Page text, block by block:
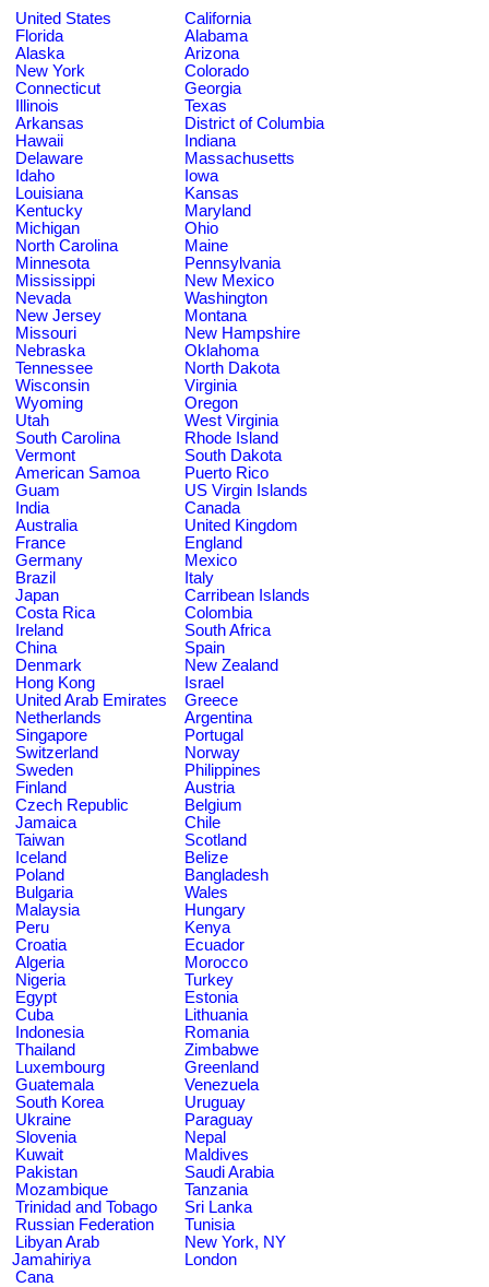
United States
California
Florida
Alabama
Alaska
Arizona
New York
Colorado
Connecticut
Georgia
Illinois
Texas
Arkansas
District of Columbia
Hawaii
Indiana
Delaware
Massachusetts
Idaho
Iowa
Louisiana
Kansas
Kentucky
Maryland
Michigan
Ohio
North Carolina
Maine
Minnesota
Pennsylvania
Mississippi
New Mexico
Nevada
Washington
New Jersey
Montana
Missouri
New Hampshire
Nebraska
Oklahoma
Tennessee
North Dakota
Wisconsin
Virginia
Wyoming
Oregon
Utah
West Virginia
South Carolina
Rhode Island
Vermont
South Dakota
American Samoa
Puerto Rico
Guam
US Virgin Islands
India
Canada
Australia
United Kingdom
France
England
Germany
Mexico
Brazil
Italy
Japan
Carribean Islands
Costa Rica
Colombia
Ireland
South Africa
China
Spain
Denmark
New Zealand
Hong Kong
Israel
United Arab Emirates
Greece
Netherlands
Argentina
Singapore
Portugal
Switzerland
Norway
Sweden
Philippines
Finland
Austria
Czech Republic
Belgium
Jamaica
Chile
Taiwan
Scotland
Iceland
Belize
Poland
Bangladesh
Bulgaria
Wales
Malaysia
Hungary
Peru
Kenya
Croatia
Ecuador
Algeria
Morocco
Nigeria
Turkey
Egypt
Estonia
Cuba
Lithuania
Indonesia
Romania
Thailand
Zimbabwe
Luxembourg
Greenland
Guatemala
Venezuela
South Korea
Uruguay
Ukraine
Paraguay
Slovenia
Nepal
Kuwait
Maldives
Pakistan
Saudi Arabia
Mozambique
Tanzania
Trinidad and Tobago
Sri Lanka
Russian Federation
Tunisia
Libyan Arab
Jamahiriya
New York, NY
London
Cana